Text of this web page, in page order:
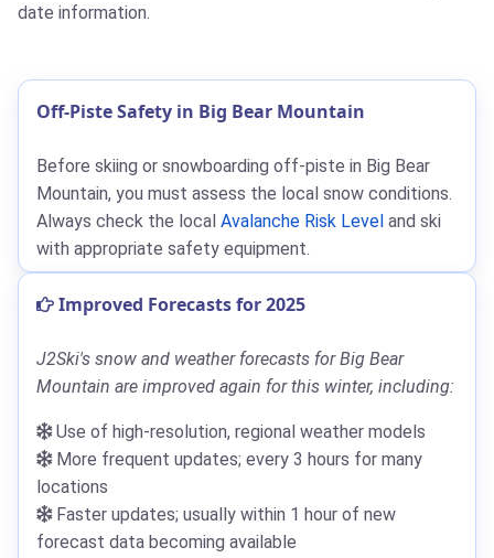
date information.
Off-Piste Safety in Big Bear Mountain
Before skiing or snowboarding off-piste in Big Bear
Mountain, you must assess the local snow conditions.
Always check the local Avalanche Risk Level and ski
with appropriate safety equipment.
Improved Forecasts for 2025
J2Ski's snow and weather forecasts for Big Bear
Mountain are improved again for this winter, including:
Use of high-resolution, regional weather models
More frequent updates; every 3 hours for many
locations
Faster updates; usually within 1 hour of new
forecast data becoming available